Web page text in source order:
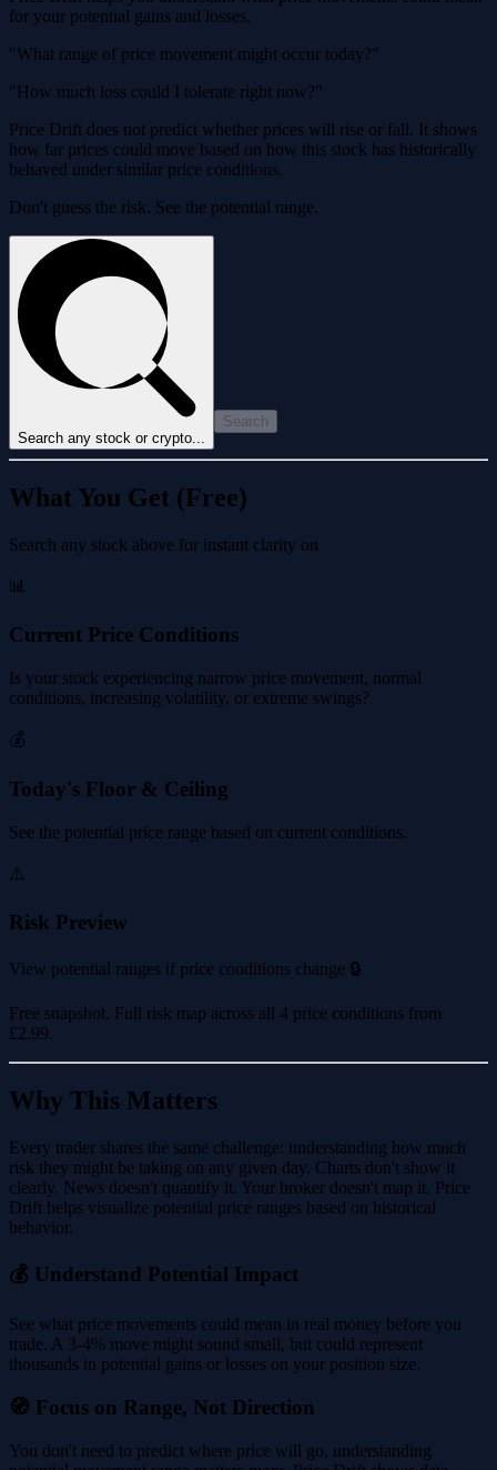
for your potential gains and losses.
"What range of price movement might occur today?"
"How much loss could I tolerate right now?"
Price Drift does not predict whether prices will rise or fall. It shows
how far prices could move based on how this stock has historically
behaved under similar price conditions.
Don't guess the risk. See the potential range.
Search any stock or crypto...
Search
What You Get (Free)
Search any stock above for instant clarity on
📊
Current Price Conditions
Is your stock experiencing narrow price movement, normal
conditions, increasing volatility, or extreme swings?
💰
Today's Floor & Ceiling
See the potential price range based on current conditions.
⚠️
Risk Preview
View potential ranges if price conditions change 🔒
Free snapshot. Full risk map across all 4 price conditions from
£2.99.
Why This Matters
Every trader shares the same challenge: understanding how much
risk they might be taking on any given day. Charts don't show it
clearly. News doesn't quantify it. Your broker doesn't map it. Price
Drift helps visualize potential price ranges based on historical
behavior.
💰 Understand Potential Impact
See what price movements could mean in real money before you
trade. A 3-4% move might sound small, but could represent
thousands in potential gains or losses on your position size.
🧭 Focus on Range, Not Direction
You don't need to predict where price will go, understanding